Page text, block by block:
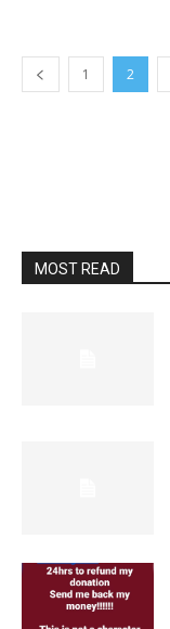
1 2
MOST READ